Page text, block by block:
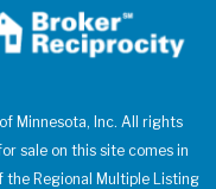
Minnesota, Inc. All rights
sale on this site comes in
Regional Multiple Listing